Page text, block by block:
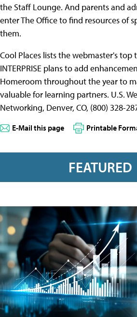
the Staff Lounge. And parents and
enter The Office to find resources of
them.
Cool Places lists the webmaster's top
INTERPRISE plans to add
Homeroom throughout the year to
valuable for learning partners. U.S.
Networking, Denver, CO, (800) 328-
E-Mail this page Printable
FEATURED